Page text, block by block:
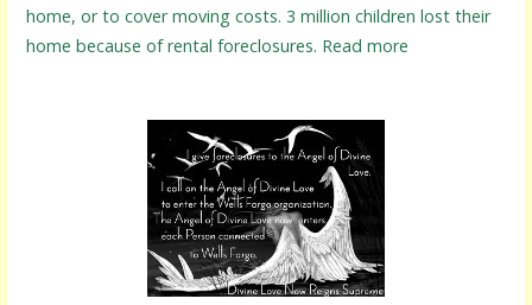
home, or to cover moving costs. 3 million children lost their
home because of rental foreclosures. Read more